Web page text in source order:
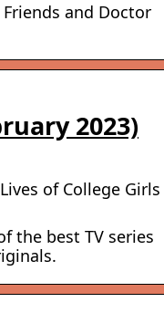
and Doctor
2023)
of College Girls
the best TV series